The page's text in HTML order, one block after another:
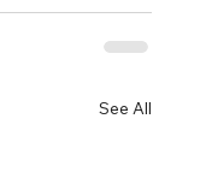
See All